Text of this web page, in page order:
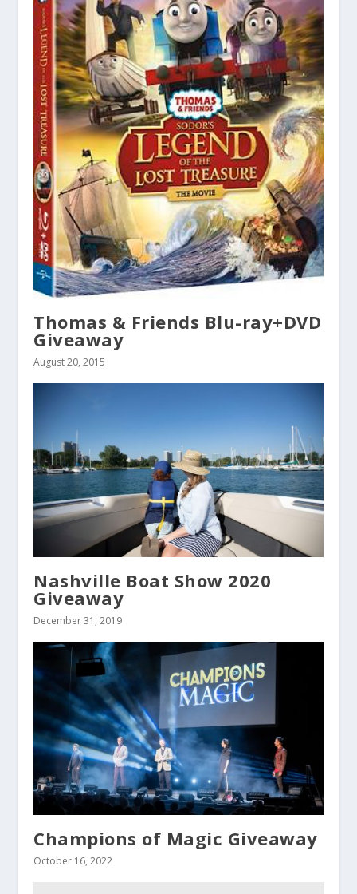
Thomas & Friends Blu-ray+DVD
Giveaway
August 20, 2015
Nashville Boat Show 2020
Giveaway
December 31, 2019
Champions of Magic Giveaway
October 16, 2022